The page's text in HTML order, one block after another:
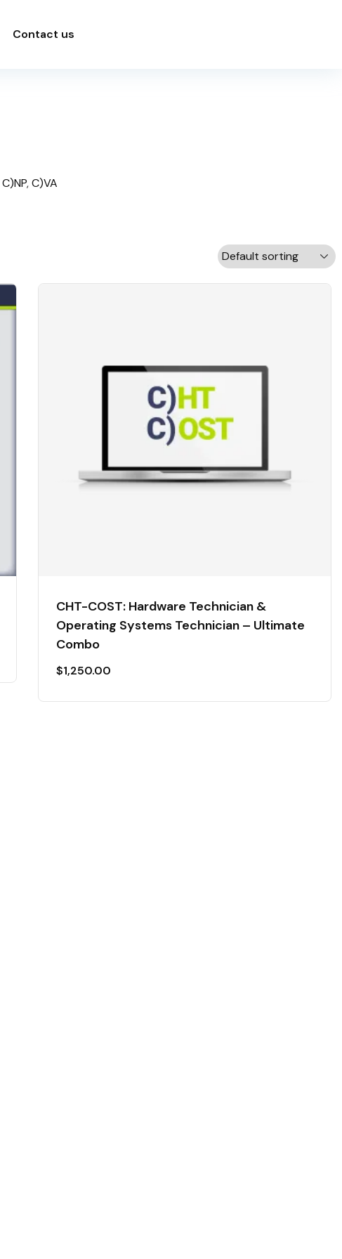
Contact us
C)NP,C)VA
CHT-COST: Hardware Technician &
Operating Systems Technician – Ultimate
Combo
$1,250.00